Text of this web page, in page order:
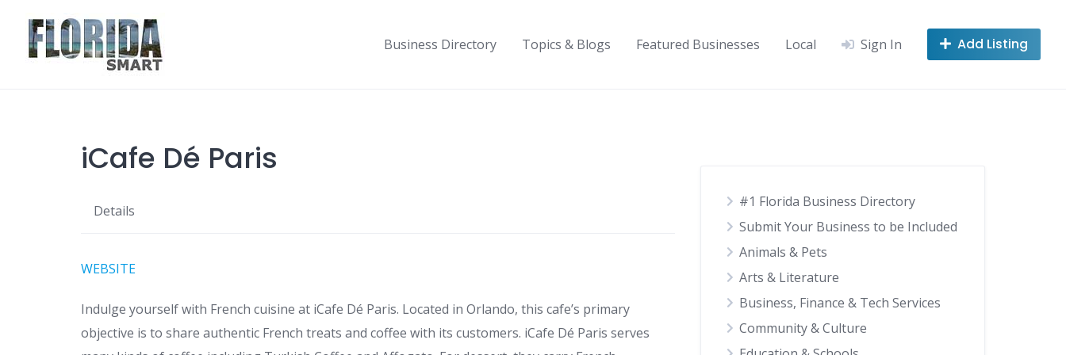
content
Business Directory Topics & Blogs Featured Businesses Local Sign In Add Listing
iCafe Dé Paris
Details
WEBSITE
Indulge yourself with French cuisine at iCafe Dé Paris. Located in Orlando, this cafe’s primary
objective is to share authentic French treats and coffee with its customers. iCafe Dé Paris serves
#1 Florida Business Directory
Submit Your Business to be Included
Animals & Pets
Arts & Literature
Business, Finance & Tech Services
Community & Culture